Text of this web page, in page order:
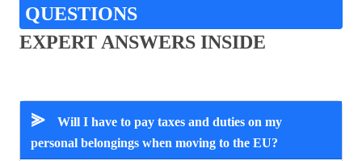
QUESTIONS
EXPERT ANSWERS INSIDE
⪢
Will I have to pay taxes and duties on my
personal belongings when moving to the EU?